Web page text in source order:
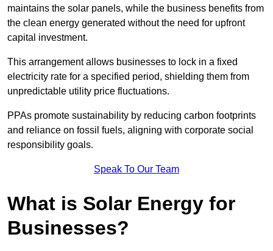
maintains the solar panels, while the business benefits from
the clean energy generated without the need for upfront
capital investment.
This arrangement allows businesses to lock in a fixed
electricity rate for a specified period, shielding them from
unpredictable utility price fluctuations.
PPAs promote sustainability by reducing carbon footprints
and reliance on fossil fuels, aligning with corporate social
responsibility goals.
Speak To Our Team
What is Solar Energy for
Businesses?